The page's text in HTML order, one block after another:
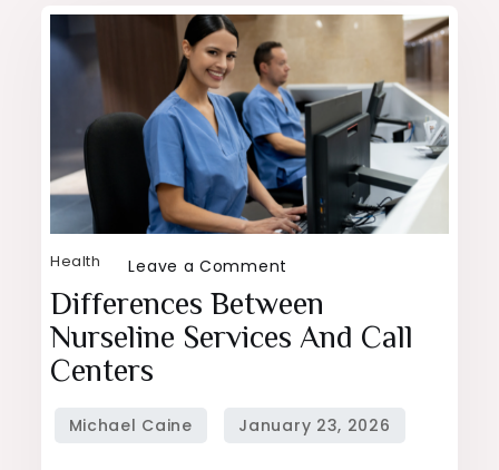
Health Leave a Comment
Differences
Between
and
Differences Between
Nurseline Services And Call
Centers